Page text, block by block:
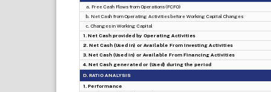
a. Free Cash Flows from Operations (FCFO)
b. Net Cash from Operating Activities before Working Capital Changes
c. Changes in Working Capital
1. Net Cash provided by Operating Activities
2. Net Cash (Used in) or Available From Investing Activities
3. Net Cash (Used in) or Available From Financing Activities
4. Net Cash generated or (Used) during the period
D. RATIO ANALYSIS
1. Performance